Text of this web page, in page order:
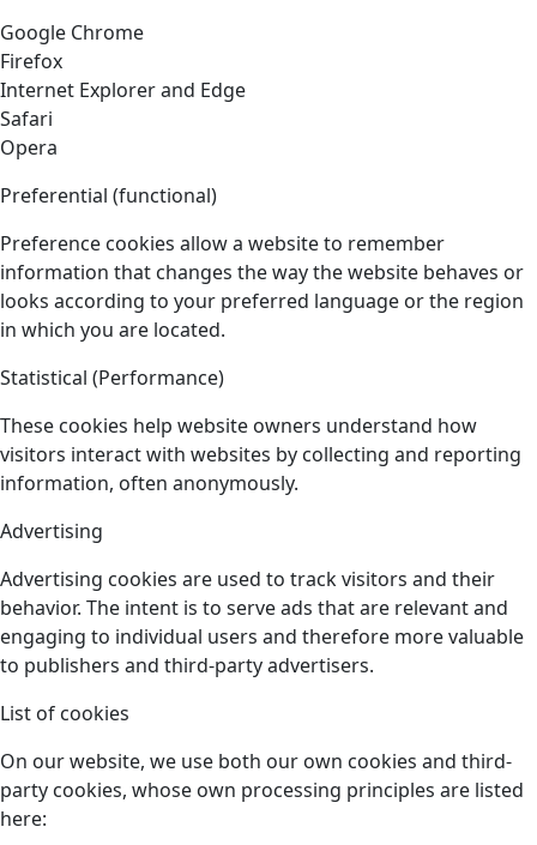
Google Chrome
Firefox
Internet Explorer and Edge
Safari
Opera
Preferential (functional)
Preference cookies allow a website to remember
information that changes the way the website behaves or
looks according to your preferred language or the region
in which you are located.
Statistical (Performance)
These cookies help website owners understand how
visitors interact with websites by collecting and reporting
information, often anonymously.
Advertising
Advertising cookies are used to track visitors and their
behavior. The intent is to serve ads that are relevant and
engaging to individual users and therefore more valuable
to publishers and third-party advertisers.
List of cookies
On our website, we use both our own cookies and third-
party cookies, whose own processing principles are listed
here: